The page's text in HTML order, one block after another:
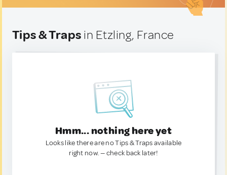
Tips & Traps in Etzling, France
Hmm... nothing here yet
Looks like there are no Tips & Traps available
right now. — check back later!